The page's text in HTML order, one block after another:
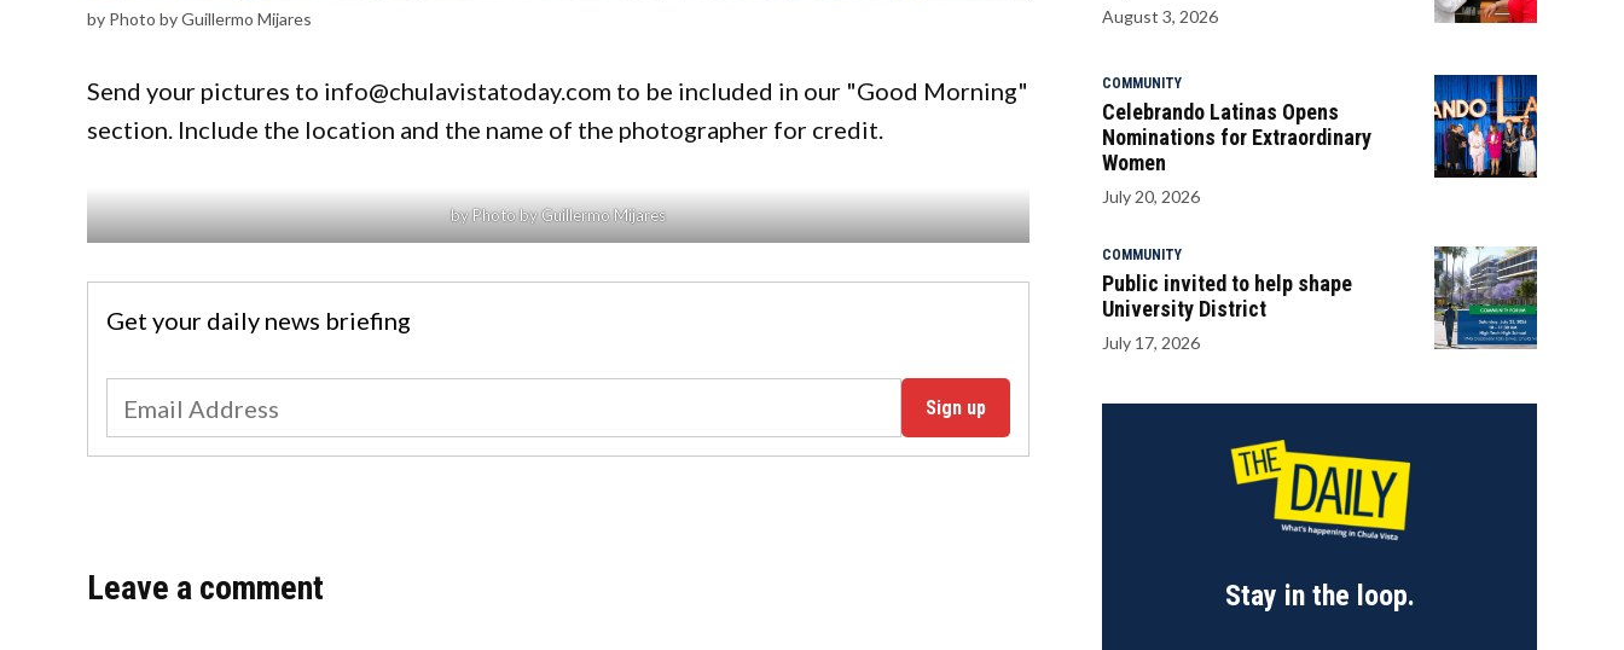
by Photo by Guillermo Mijares
Send your pictures to info@chulavistatoday.com to be included in our "Good Morning"
section. Include the location and the name of the photographer for credit.
by Photo by Guillermo Mijares
Get your daily news briefing
Sign up
Leave a comment
August 3, 2026
COMMUNITY
Celebrando Latinas Opens
Nominations for Extraordinary
Women
July 20, 2026
COMMUNITY
Public invited to help shape
University District
July 17, 2026
Stay in the loop.